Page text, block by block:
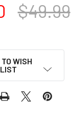
$49.99
WISH
LIST